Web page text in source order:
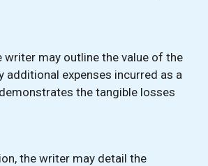
may outline the value of the
additional expenses incurred as a
the tangible losses
the writer may detail the